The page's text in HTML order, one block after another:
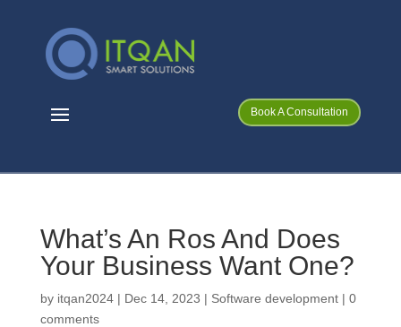
Book A Consultation
What’s An Ros And Does
Your Business Want One?
by itqan2024| Dec 14, 2023 | Software development| 0
comments